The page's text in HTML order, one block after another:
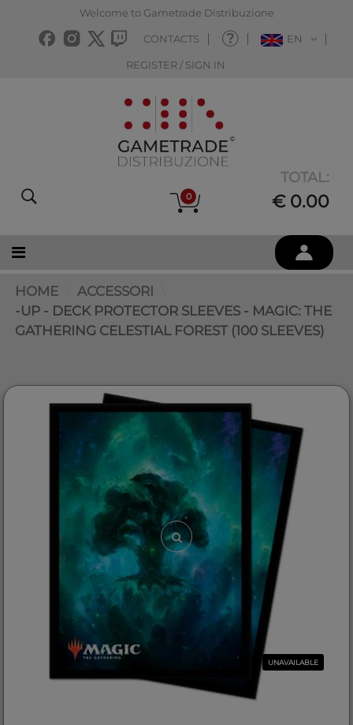
Welcome to Gametrade Distribuzione
CONTACTS EN
REGISTER / SIGN IN
0
TOTAL:
€ 0.00
HOME
ACCESSORI
-UP - DECK PROTECTOR SLEEVES - MAGIC: THE
GATHERING CELESTIAL FOREST (100 SLEEVES)
UNAVAILABLE